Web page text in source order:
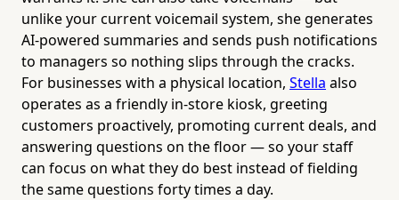
unlike your current voicemail system, she generates
AI-powered summaries and sends push notifications
to managers so nothing slips through the cracks.
For businesses with a physical location, Stella also
operates as a friendly in-store kiosk, greeting
customers proactively, promoting current deals, and
answering questions on the floor — so your staff
can focus on what they do best instead of fielding
the same questions forty times a day.